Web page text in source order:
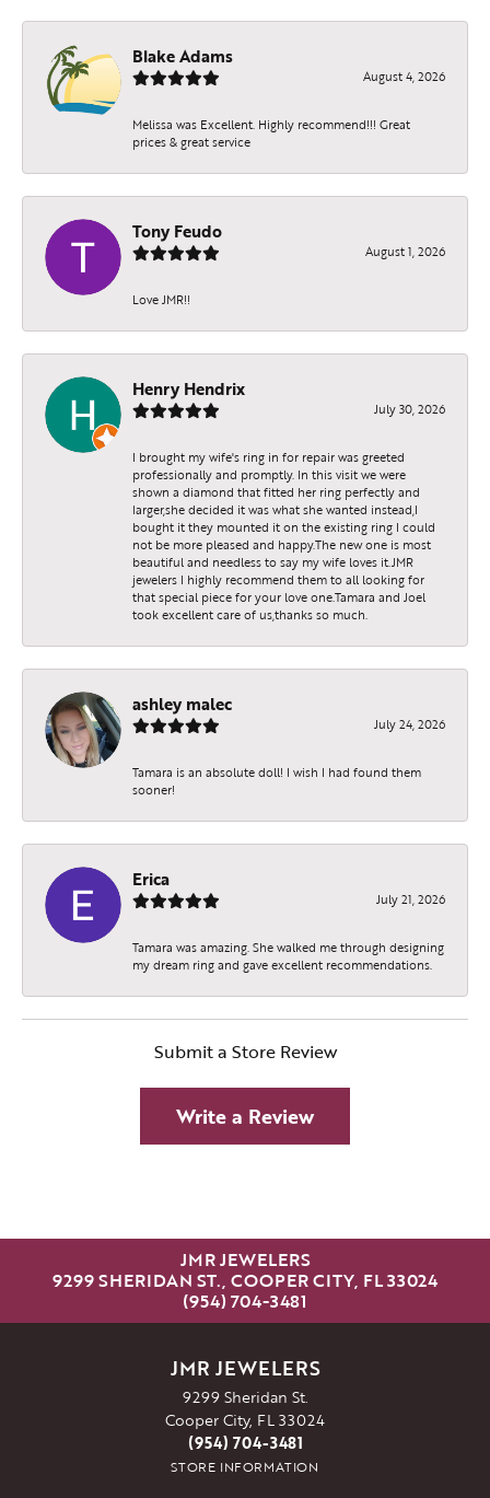
Blake Adams
August 4, 2026
Melissa was Excellent. Highly recommend!!! Great
prices & great service
Tony Feudo
August 1, 2026
Love JMR!!
Henry Hendrix
July 30, 2026
I brought my wife's ring in for repair was greeted
professionally and promptly. In this visit we were
shown a diamond that fitted her ring perfectly and
larger,she decided it was what she wanted instead,I
bought it they mounted it on the existing ring I could
not be more pleased and happy.The new one is most
beautiful and needless to say my wife loves it.JMR
jewelers I highly recommend them to all looking for
that special piece for your love one.Tamara and Joel
took excellent care of us,thanks so much.
ashley malec
July 24, 2026
Tamara is an absolute doll! I wish I had found them
sooner!
Erica
July 21, 2026
Tamara was amazing. She walked me through designing
my dream ring and gave excellent recommendations.
Submit a Store Review
Write a Review
JMR JEWELERS
9299 SHERIDAN ST., COOPER CITY, FL 33024
(954) 704-3481
JMR JEWELERS
9299 Sheridan St.
Cooper City, FL 33024
(954) 704-3481
STORE INFORMATION